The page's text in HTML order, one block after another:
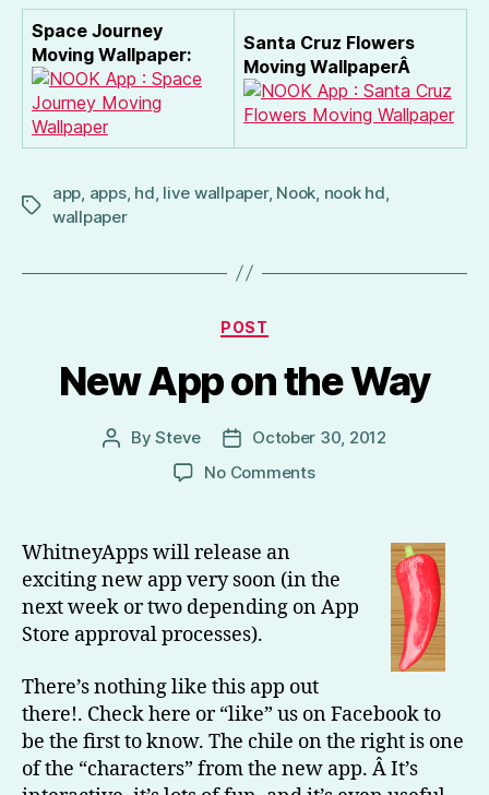
Space Journey
Moving Wallpaper:
Santa Cruz Flowers
Moving WallpaperÂ
Tags
app apps, hd live wallpaper, Nook nook hd
wallpaper
Categories
POST
New App on the Way
PostBySteve
Post
date
October 30, 2012
No Commentson
the
Way
WhitneyApps will release an
exciting new app very soon (in the
next week or two depending on App
Store approval processes).
There’s nothing like this app out
there!. Check here or “like” us on Facebook to
be the first to know. The chile on the right is one
of the “characters” from the new app. Â It’s